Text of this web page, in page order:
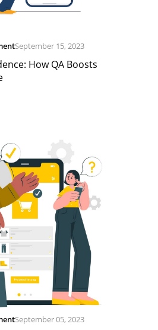
September 15, 2023
How QA Boosts
September 05, 2023